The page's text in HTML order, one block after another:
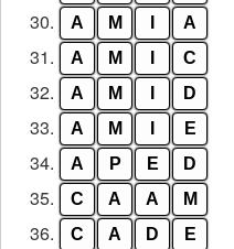
30. A M A
31. A M C
32. A M D
33. A M E
34. A P E D
35. C A A M
36. C A D E